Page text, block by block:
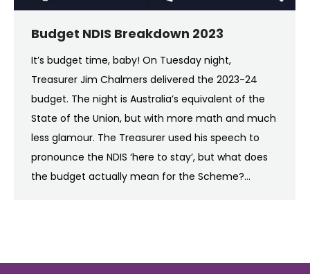
Budget NDIS Breakdown 2023
It’s budget time, baby! On Tuesday night,
Treasurer Jim Chalmers delivered the 2023-24
budget. The night is Australia’s equivalent of the
State of the Union, but with more math and much
less glamour. The Treasurer used his speech to
pronounce the NDIS ‘here to stay’, but what does
the budget actually mean for the Scheme?…